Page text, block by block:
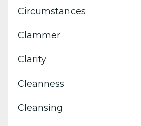
Circumstances
Clammer
Clarity
Cleanness
Cleansing